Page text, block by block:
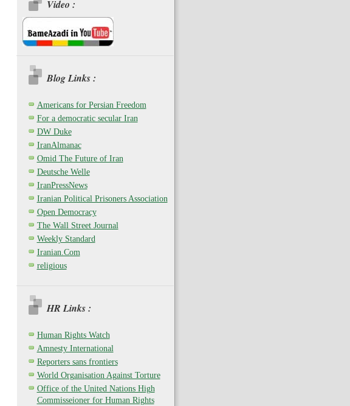
Video :
Blog Links :
Americans for Persian Freedom
For a democratic secular Iran
DW Duke
IranAlmanac
Omid The Future of Iran
Deutsche Welle
IranPressNews
Iranian Political Prisoners Association
Open Democracy
The Wall Street Journal
Weekly Standard
Iranian.Com
religious
HR Links :
Human Rights Watch
Amnesty International
Reporters sans frontiers
World Organisation Against Torture
Office of the United Nations High
Commisseioner for Human Rights